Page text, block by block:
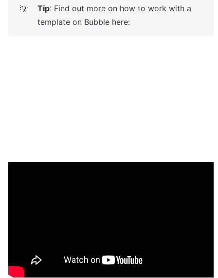
💡 Tip: Find out more on how to work with a
template on Bubble here: